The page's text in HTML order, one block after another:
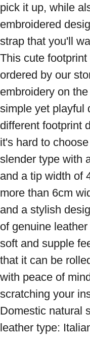
pick it up, while
embroidered
strap that you'll
This cute
ordered by our
embroidery on
simple yet playful
different footprint
it's hard to
slender type with
and a tip width of
more than 6cm
and a stylish
of genuine
soft and supple
that it can be
with peace of
scratching your
Domestic natural
leather type: